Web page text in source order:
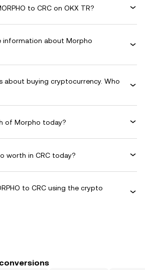
to CRC on OKX TR?
information about Morpho
about buying cryptocurrency. Who
of Morpho today?
worth in CRC today?
to CRC using the crypto
conversions